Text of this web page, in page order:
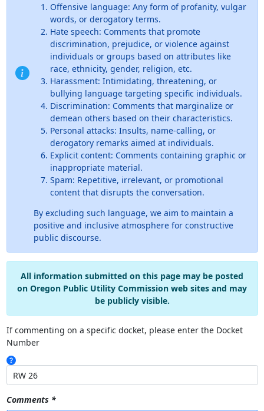
Offensive language: Any form of profanity, vulgar
words, or derogatory terms.
Hate speech: Comments that promote
discrimination, prejudice, or violence against
individuals or groups based on attributes like
race, ethnicity, gender, religion, etc.
Harassment: Intimidating, threatening, or
bullying language targeting specific individuals.
Discrimination: Comments that marginalize or
demean others based on their characteristics.
Personal attacks: Insults, name-calling, or
derogatory remarks aimed at individuals.
Explicit content: Comments containing graphic or
inappropriate material.
Spam: Repetitive, irrelevant, or promotional
content that disrupts the conversation.
By excluding such language, we aim to maintain a
positive and inclusive atmosphere for constructive
public discourse.
All information submitted on this page may be posted
on Oregon Public Utility Commission web sites and may
be publicly visible.
If commenting on a specific docket, please enter the Docket
Number
Comments *